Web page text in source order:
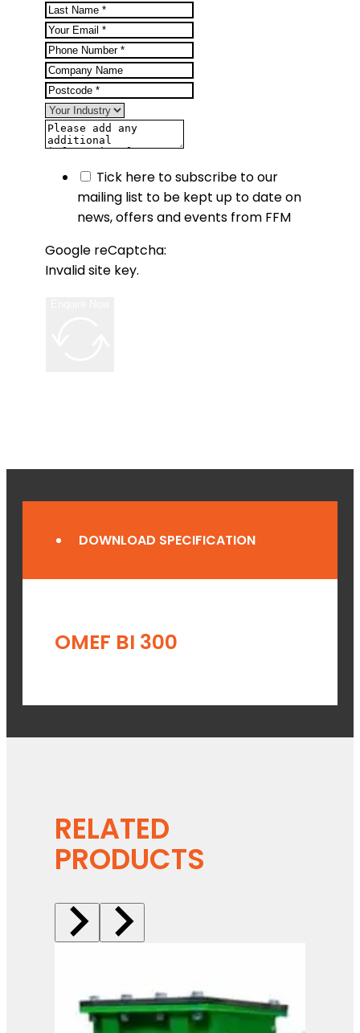
Tick here to subscribe to our
mailing list to be kept up to date on
news, offers and events from FFM
Google reCaptcha:
Invalid site key.
DOWNLOAD SPECIFICATION
OMEF BI 300
RELATED
PRODUCTS